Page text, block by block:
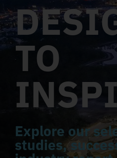
TO
Explore our
studies,